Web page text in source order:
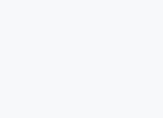
the Betrayal Team by
and follow us on
Please join
content, curated book
Sign up FREE